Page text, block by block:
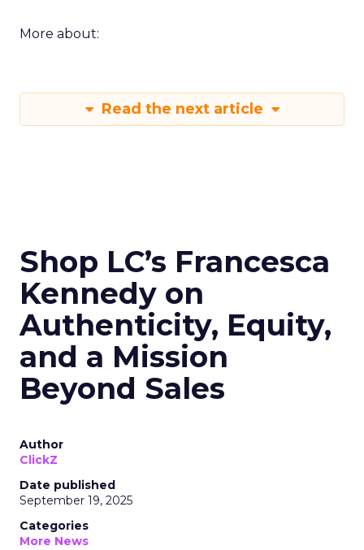
More about:
Read the next article
Shop LC’s Francesca
Kennedy on
Authenticity, Equity,
and a Mission
Beyond Sales
Author
ClickZ
Date published
September 19, 2025
Categories
More News